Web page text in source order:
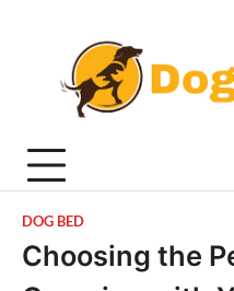
DOG BED
Choosing the